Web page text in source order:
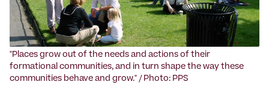
‍"Places grow out of the needs and actions of their
formational communities, and in turn shape the way these
communities behave and grow." / Photo: PPS